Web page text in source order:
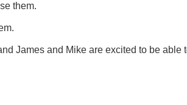
them.
James and Mike are excited to be able